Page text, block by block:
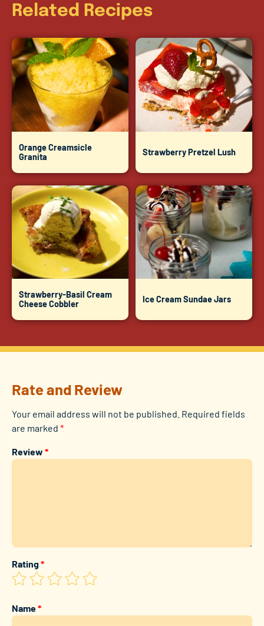
Related Recipes
Orange Creamsicle
Granita
Strawberry Pretzel Lush
Strawberry-Basil Cream
Cheese Cobbler
Ice Cream Sundae Jars
Rate and Review
Your email address will not be published. Required fields
are marked *
Review *
Rating*
Name*